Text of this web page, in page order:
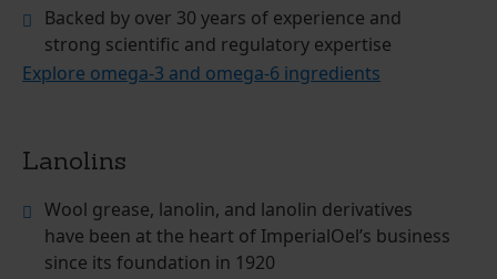
Backed by over 30 years of experience and
strong scientific and regulatory expertise
Explore omega-3 and omega-6 ingredients
Lanolins
Wool grease, lanolin, and lanolin derivatives
have been at the heart of ImperialOel’s business
since its foundation in 1920